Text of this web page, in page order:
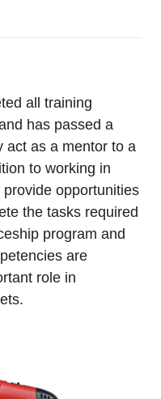
all training
has passed a
act as a mentor to a
to working in
opportunities
the tasks required
program and
are
role in